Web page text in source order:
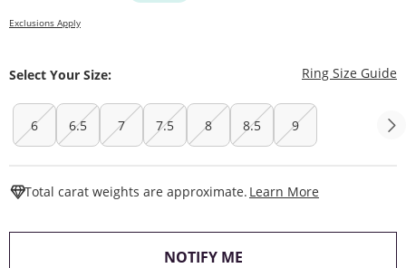
Exclusions Apply
Select Your Size: Ring Size Guide
6 6.5 7 7.5 8 8.5 9
Total carat weights are approximate. Learn More
NOTIFY ME, THIS ACTION WILL